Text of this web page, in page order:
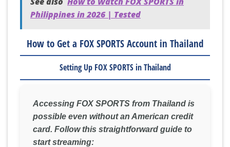
Philippines in 2026 | Tested
How to Get a FOX SPORTS Account in Thailand
Setting Up FOX SPORTS in Thailand
Accessing FOX SPORTS from Thailand is
possible even without an American credit
card. Follow this straightforward guide to
start streaming: